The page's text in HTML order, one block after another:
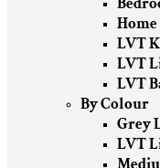
LVT
LVT
LVT
By Colour
Grey
LVT